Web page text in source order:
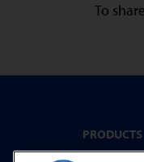
To
PRODUCTS